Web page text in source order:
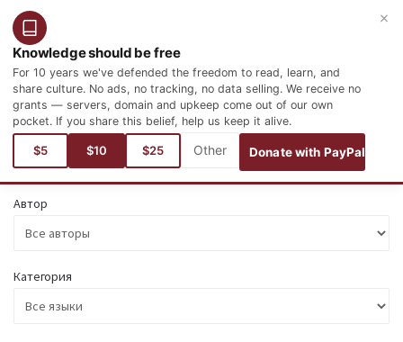
Русский
Knowledge should be free
For 10 years we've defended the freedom to read, learn, and
share culture. No ads, no tracking, no data selling. We receive no
grants — servers, domain and upkeep come out of our own
pocket. If you share this belief, help us keep it alive.
$5 $10 $25 Donate with PayPal
×
Поиск
Автор
Категория